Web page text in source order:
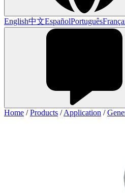
English中文EspañolPortuguês
Home /Products /Application /